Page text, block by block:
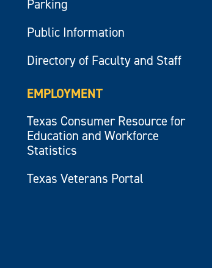
Parking
Public Information
Directory of Faculty and Staff
EMPLOYMENT
Texas Consumer Resource for
Education and Workforce
Statistics
Texas Veterans Portal